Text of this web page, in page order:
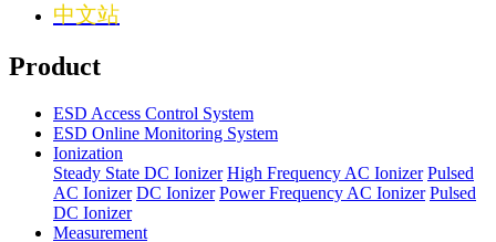
中文站
Product
ESD Access Control System
ESD Online Monitoring System
Ionization
Steady State DC Ionizer High Frequency AC Ionizer Pulsed
AC Ionizer DC Ionizer Power Frequency AC Ionizer Pulsed
DC Ionizer
Measurement